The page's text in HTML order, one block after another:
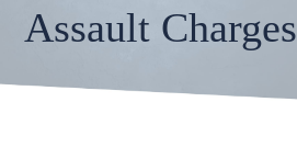
Assault Charges